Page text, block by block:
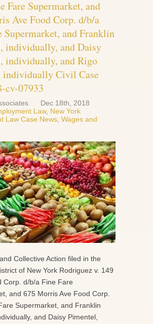
Fare Supermarket, and
Ave Food Corp. d/b/a
Supermarket, and Franklin
individually, and Daisy
individually, and Rigo
individually Civil Case
cv-07933
Dec 18th, 2018
Law, New York
Law Case News, Wages and
Collective Action filed in the
of New York Rodriguez v. 149
Corp. d/b/a Fine Fare
and 675 Morris Ave Food Corp.
Supermarket, and Franklin
and Daisy Pimentel,